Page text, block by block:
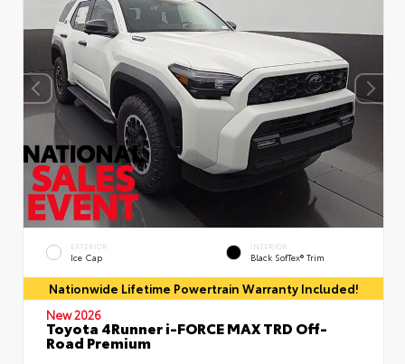
EXTERIOR
Ice Cap
INTERIOR
Black SofTex® Trim
Nationwide Lifetime Powertrain Warranty Included!
New 2026
Toyota 4Runner i-FORCE MAX TRD Off-
Road Premium